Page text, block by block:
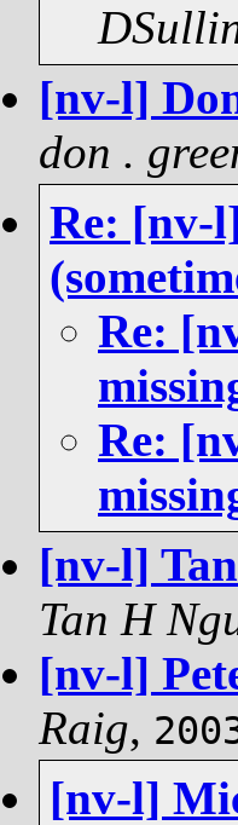
[nv-l]
don .
Re: [nv-
Re:
Re:
[nv-l]
Tan H
[nv-l]
Raig,
[nv-l]